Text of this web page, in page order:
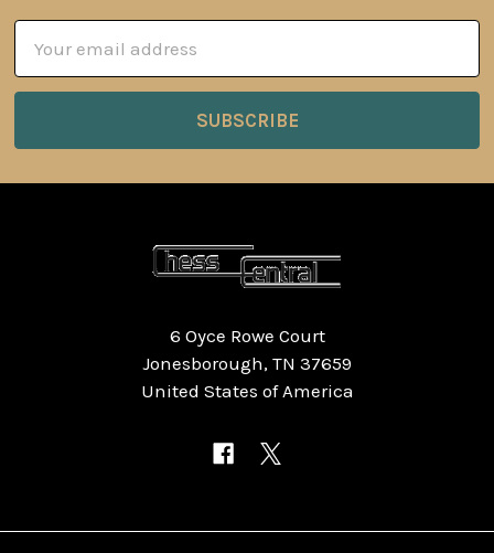
Address
6 Oyce Rowe Court
Jonesborough, TN 37659
United States of America